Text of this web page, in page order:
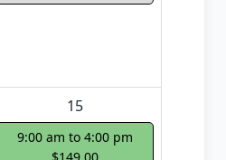
15
9:00 am to 4:00 pm